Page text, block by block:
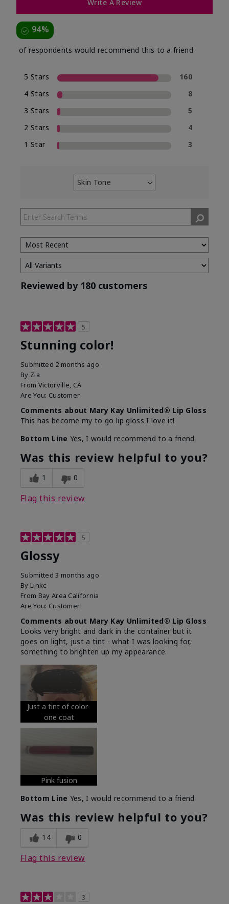
Write A Review
94%
of respondents would recommend this to a friend
5 Stars
160
4 Stars
8
3 Stars
5
2 Stars
4
1 Star
3
Skin Tone
Filter
by
Skin
Tone
Reviewed by 180 customers
5
Stunning color!
Submitted 2 months ago
By Zia
From Victorville, CA
Are You: Customer
Comments about Mary Kay Unlimited® Lip Gloss
This has become my to go lip gloss I love it!
Bottom Line Yes, I would recommend to a friend
Was this review helpful to you?
1 0
Flag this review
5
Glossy
Submitted3 months ago
By Linkc
From Bay Area California
Are You: Customer
Comments about Mary Kay Unlimited® Lip Gloss
Looks very bright and dark in the container but it
goes on light, just a tint - what I was looking for,
something to brighten up my appearance.
Just a tint of color-
one coat
Pink fusion
Bottom Line Yes, I would recommend to a friend
Was this review helpful to you?
14 0
Flag this review
3